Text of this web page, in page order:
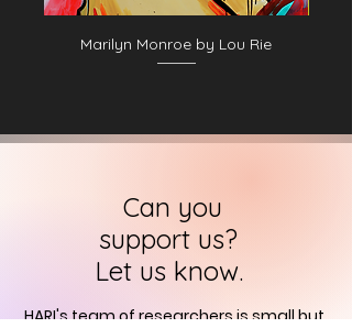
Marilyn Monroe by Lou Rie
Can you
support us?
Let us know.
HARI's team of researchers is small but